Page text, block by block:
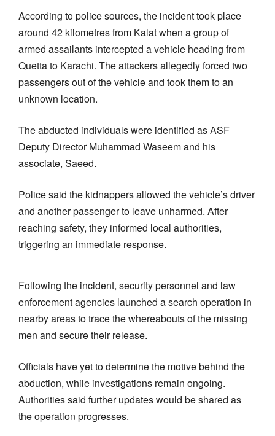
According to police sources, the incident took place
around 42 kilometres from Kalat when a group of
armed assailants intercepted a vehicle heading from
Quetta to Karachi. The attackers allegedly forced two
passengers out of the vehicle and took them to an
unknown location.
The abducted individuals were identified as ASF
Deputy Director Muhammad Waseem and his
associate, Saeed.
Police said the kidnappers allowed the vehicle’s driver
and another passenger to leave unharmed. After
reaching safety, they informed local authorities,
triggering an immediate response.
Following the incident, security personnel and law
enforcement agencies launched a search operation in
nearby areas to trace the whereabouts of the missing
men and secure their release.
Officials have yet to determine the motive behind the
abduction, while investigations remain ongoing.
Authorities said further updates would be shared as
the operation progresses.